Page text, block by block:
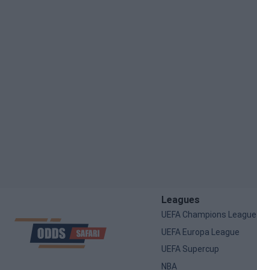
Leagues
UEFA Champions League
UEFA Europa League
UEFA Supercup
NBA